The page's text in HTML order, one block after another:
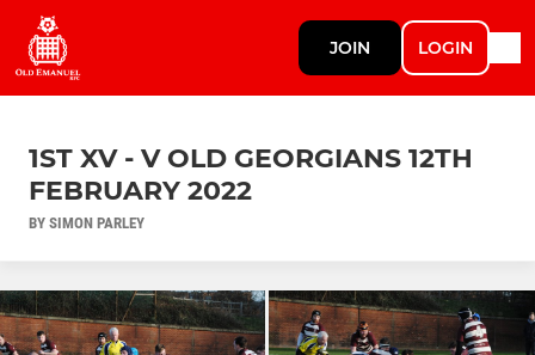
JOIN LOGIN
1ST XV - V OLD GEORGIANS 12TH
FEBRUARY 2022
BY SIMON PARLEY